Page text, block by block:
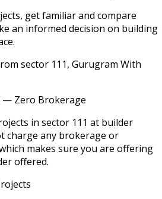
get familiar and compare
an informed decision on building
sector 111, Gurugram With
— Zero Brokerage
in sector 111 at builder
charge any brokerage or
makes sure you are offering
offered.